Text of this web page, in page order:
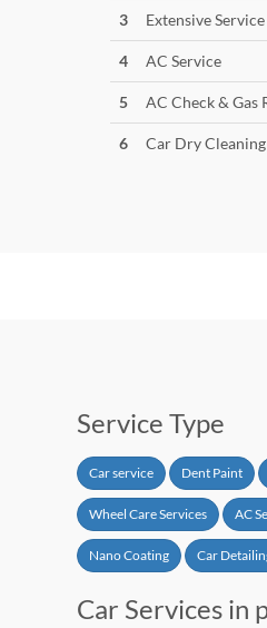
3 Extensive Service
4 AC Service
5 AC Check & Gas
6 Car Dry Cleaning
Service Type
Car service Dent Paint
Wheel Care Services AC
Nano Coating Car
Car Services in